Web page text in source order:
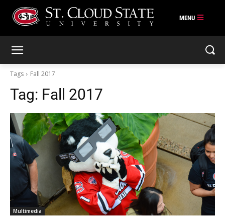
Tags Fall 2017
Tag: Fall 2017
Multimedia